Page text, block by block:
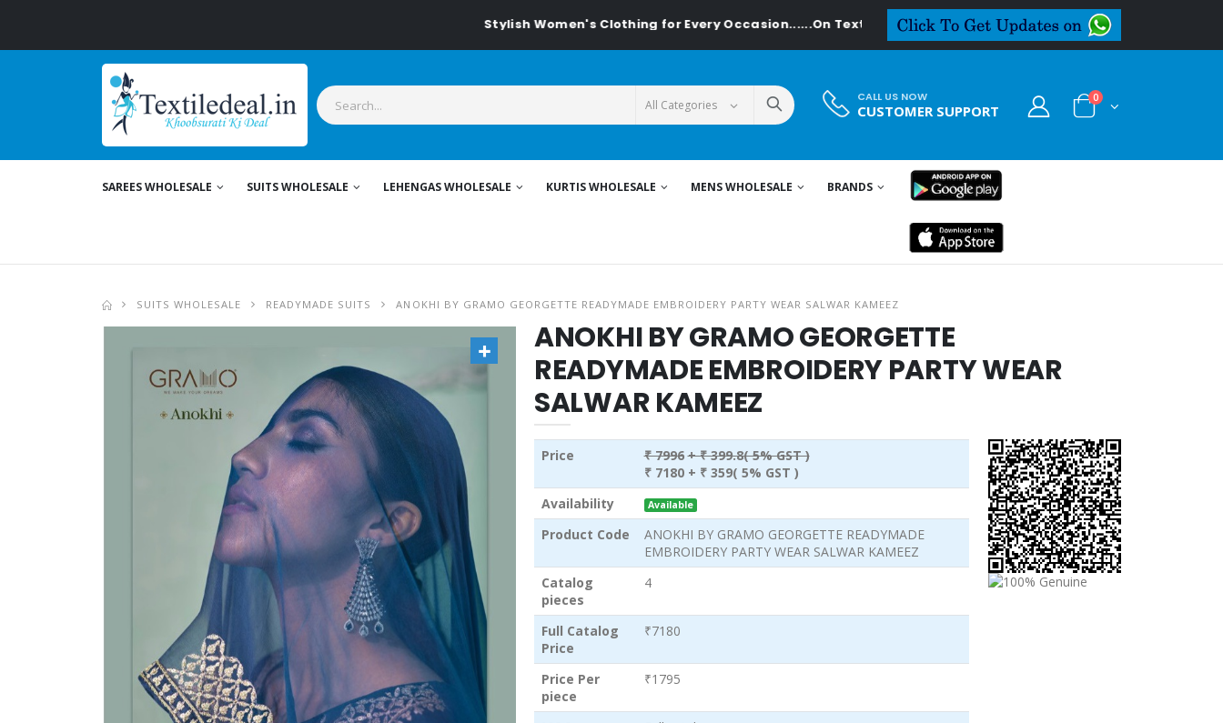
Stylish Women's Clothing for Every Occasion......On Textiledeal.in
CALL US NOW
CUSTOMER SUPPORT
0
SAREES WHOLESALE SUITS WHOLESALE LEHENGAS WHOLESALE KURTIS WHOLESALE MENS WHOLESALE BRANDS
SUITS WHOLESALE READYMADE SUITS ANOKHI BY GRAMO GEORGETTE READYMADE EMBROIDERY PARTY WEAR SALWAR KAMEEZ
ANOKHI BY GRAMO GEORGETTE
READYMADE EMBROIDERY PARTY WEAR
SALWAR KAMEEZ
Price ₹ 7996 + ₹ 399.8( 5% GST )
₹ 7180 + ₹ 359( 5% GST )
Availability
Available
Product Code
ANOKHI BY GRAMO GEORGETTE READYMADE
EMBROIDERY PARTY WEAR SALWAR KAMEEZ
Catalog
pieces
4
Full Catalog
Price
₹7180
Price Per
piece
₹1795